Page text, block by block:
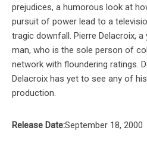
prejudices, a humorous look at
pursuit of power lead to a
tragic downfall. Pierre Delacroix,
man, who is the sole person of
network with floundering ratings.
Delacroix has yet to see any of
production.
Release Date:September 18, 2000